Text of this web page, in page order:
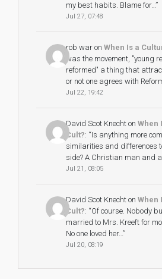
my best habits. Blame for…”
Jul 27, 07:48
rob war on When Is a
was the movement, "young
reformed" a thing that
or not one agrees with
Jul 22, 19:42
David Scot Knecht on When
Cult?: “Is anything more
similarities and differences
side? A Christian man and
Jul 21, 08:05
David Scot Knecht on When
Cult?: “Of course. Nobody
married to Mrs. Kreeft for
No one loved her…”
Jul 20, 08:19